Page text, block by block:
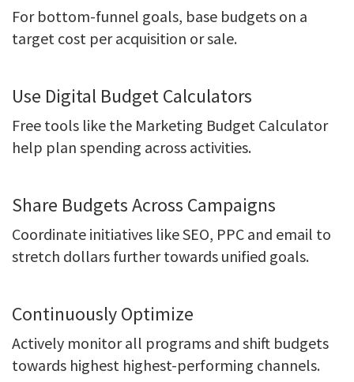
For bottom-funnel goals, base budgets on a
target cost per acquisition or sale.
Use Digital Budget Calculators
Free tools like the Marketing Budget Calculator
help plan spending across activities.
Share Budgets Across Campaigns
Coordinate initiatives like SEO, PPC and email to
stretch dollars further towards unified goals.
Continuously Optimize
Actively monitor all programs and shift budgets
towards highest highest-performing channels.